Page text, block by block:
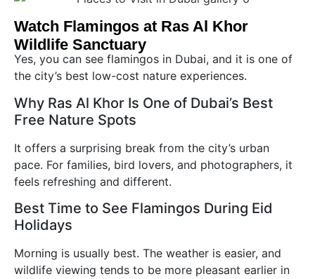
Watch Flamingos at Ras Al Khor
Wildlife Sanctuary
Yes, you can see flamingos in Dubai, and it is one of
the city’s best low-cost nature experiences.
Why Ras Al Khor Is One of Dubai’s Best
Free Nature Spots
It offers a surprising break from the city’s urban
pace. For families, bird lovers, and photographers, it
feels refreshing and different.
Best Time to See Flamingos During Eid
Holidays
Morning is usually best. The weather is easier, and
wildlife viewing tends to be more pleasant earlier in